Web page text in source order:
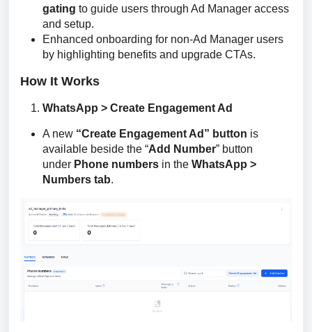
gating to guide users through Ad Manager access
and setup.
Enhanced onboarding for non-Ad Manager users
by highlighting benefits and upgrade CTAs.
How It Works
WhatsApp > Create Engagement Ad
A new “Create Engagement Ad” button is
available beside the “Add Number” button
under Phone numbers in the WhatsApp >
Numbers tab.